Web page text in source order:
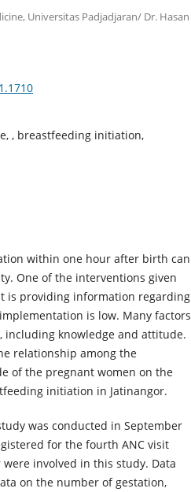
Universitas Padjadjaran/ Dr. Hasan
, breastfeeding initiation,
within one hour after birth can
One of the interventions given
is providing information regarding
is low. Many factors
knowledge and attitude.
relationship among the
of the pregnant women on the
initiation in Jatinangor.
was conducted in September
for the fourth ANC visit
involved in this study. Data
on the number of gestation,